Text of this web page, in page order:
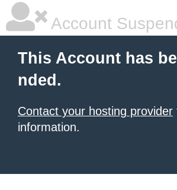
Account
This Account has
nded.
Contact your hosting provider
information.